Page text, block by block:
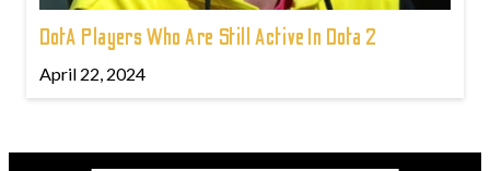
DotA Players Who Are Still Active In Dota 2
April 22, 2024